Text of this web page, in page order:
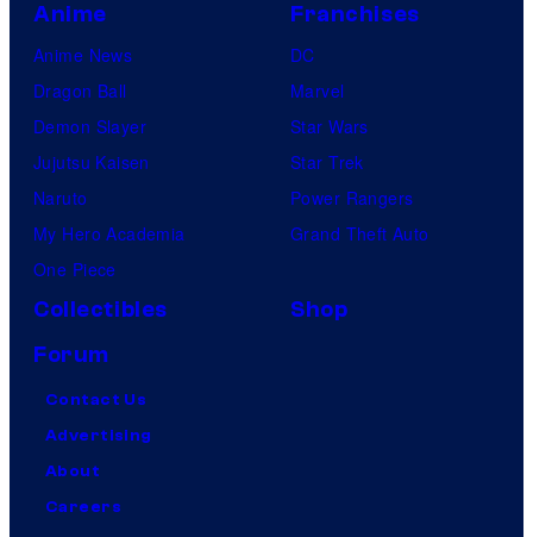
Anime
Anime News
Dragon Ball
Demon Slayer
Jujutsu Kaisen
Naruto
My Hero Academia
One Piece
Franchises
DC
Marvel
Star Wars
Star Trek
Power Rangers
Grand Theft Auto
Collectibles
Shop
Forum
Contact Us
Advertising
About
Careers